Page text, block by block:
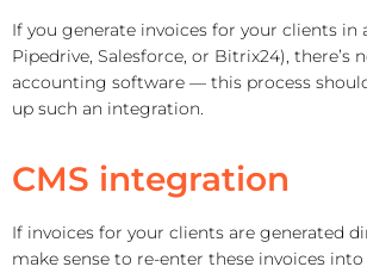
If you generate invoices for your clients in
Pipedrive, Salesforce, or Bitrix24),
accounting software — this process
up such an integration.
CMS integration
If invoices for your clients are generated
make sense to re-enter these invoices